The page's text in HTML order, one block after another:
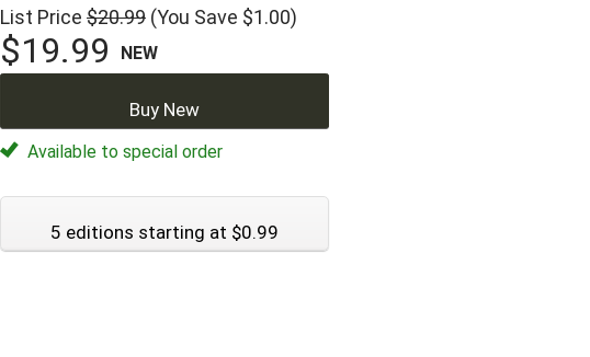
List Price $20.99 (You Save $1.00)
$19.99 NEW
Buy New
Available to special order
5 editions starting at $0.99